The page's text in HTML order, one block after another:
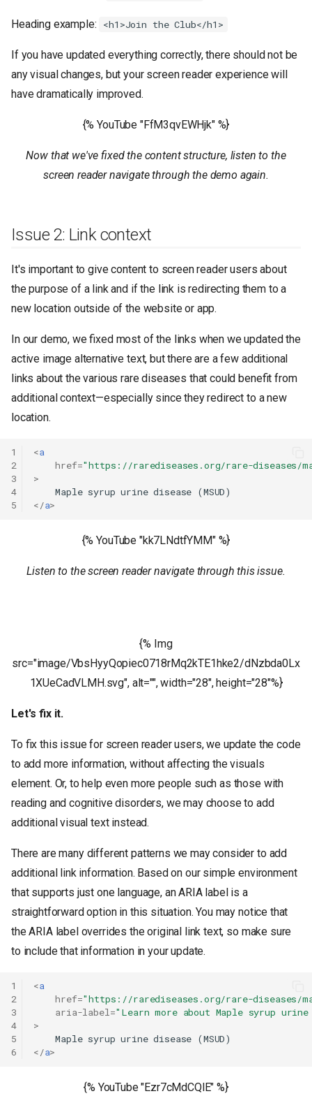
Heading example: <h1>Join the Club</h1>
If you have updated everything correctly, there should not be
any visual changes, but your screen reader experience will
have dramatically improved.
{% YouTube "FfM3qvEWHjk" %}
Now that we've fixed the content structure, listen to the
screen reader navigate through the demo again.
Issue 2: Link context
It's important to give content to screen reader users about
the purpose of a link and if the link is redirecting them to a
new location outside of the website or app.
In our demo, we fixed most of the links when we updated the
active image alternative text, but there are a few additional
links about the various rare diseases that could benefit from
additional context—especially since they redirect to a new
location.
1
2
3
4
5
<a
href="https://rarediseases.org/rare-diseases/
>
</a>
{% YouTube "kk7LNdtfYMM" %}
Listen to the screen reader navigate through this issue.
{% Img
src="image/VbsHyyQopiec0718rMq2kTE1hke2/dNzbda0Lx
1XUeCadVLMH.svg", alt="", width="28", height="28"%}
Let's fix it.
To fix this issue for screen reader users, we update the code
to add more information, without affecting the visuals
element. Or, to help even more people such as those with
reading and cognitive disorders, we may choose to add
additional visual text instead.
There are many different patterns we may consider to add
additional link information. Based on our simple environment
that supports just one language, an ARIA label is a
straightforward option in this situation. You may notice that
the ARIA label overrides the original link text, so make sure
to include that information in your update.
1
2
3
4
5
6
<a
href="https://rarediseases.org/rare-diseases/
aria-label="Learn more about Maple syrup
>
</a>
{% YouTube "Ezr7cMdCQlE" %}